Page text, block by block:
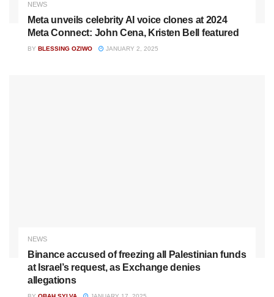
NEWS
Meta unveils celebrity AI voice clones at 2024
Meta Connect: John Cena, Kristen Bell featured
BY BLESSING OZIWO JANUARY 2, 2025
NEWS
Binance accused of freezing all Palestinian funds
at Israel’s request, as Exchange denies
allegations